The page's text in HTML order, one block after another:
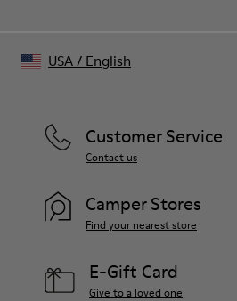
Customer Service
Contact us
Camper Stores
Find your nearest store
E-Gift Card
Give to a loved one
USA/ English